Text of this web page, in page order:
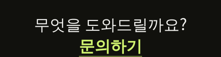
Footer무엇을 도와드릴까요?
문의하기